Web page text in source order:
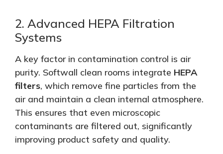
2. Advanced HEPA Filtration
Systems
A key factor in contamination control is air
purity. Softwall clean rooms integrate HEPA
filters, which remove fine particles from the
air and maintain a clean internal atmosphere.
This ensures that even microscopic
contaminants are filtered out, significantly
improving product safety and quality.